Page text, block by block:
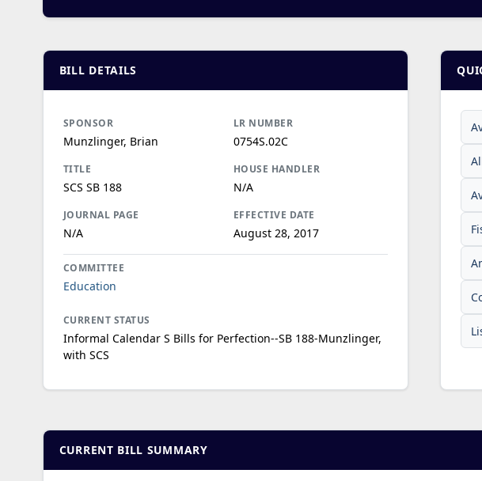
BILL DETAILS
SPONSOR
Munzlinger, Brian
LR NUMBER
0754S.02C
TITLE
SCS SB 188
HOUSE HANDLER
N/A
JOURNAL PAGE
N/A
EFFECTIVE DATE
August 28, 2017
COMMITTEE
Education
CURRENT STATUS
Informal Calendar S Bills for Perfection--SB 188-Munzlinger,
with SCS
CURRENT BILL SUMMARY